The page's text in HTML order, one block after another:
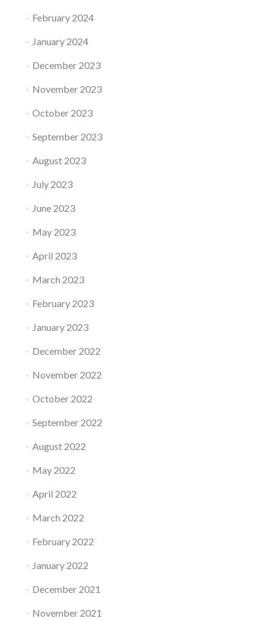
February 2024
January 2024
December 2023
November 2023
October 2023
September 2023
August 2023
July 2023
June 2023
May 2023
April 2023
March 2023
February 2023
January 2023
December 2022
November 2022
October 2022
September 2022
August 2022
May 2022
April 2022
March 2022
February 2022
January 2022
December 2021
November 2021